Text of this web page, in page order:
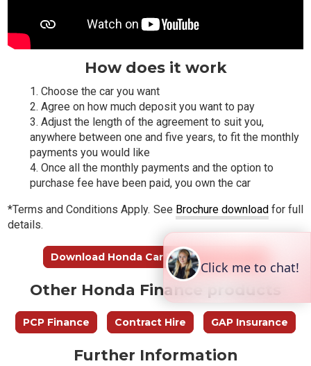
How does it work
Choose the car you want
Agree on how much deposit you want to pay
Adjust the length of the agreement to suit you,
anywhere between one and five years, to fit the monthly
payments you would like
Once all the monthly payments and the option to
purchase fee have been paid, you own the car
*Terms and Conditions Apply. See Brochure downloadfor full
details.
Download Honda Car Finance Brochure
Other Honda Finance products
PCP Finance Contract Hire GAP Insurance
Further Information